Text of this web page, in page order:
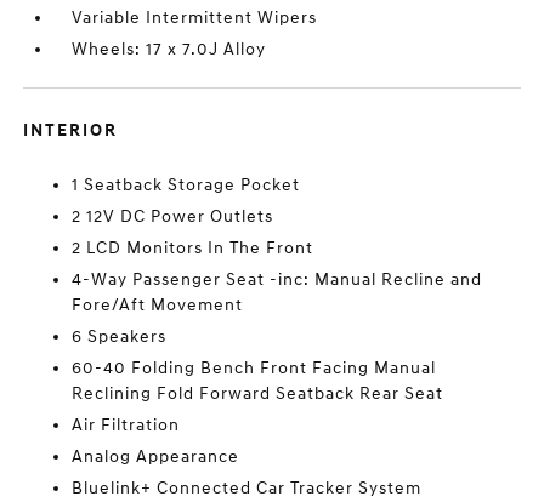
Variable Intermittent Wipers
Wheels: 17 x 7.0J Alloy
INTERIOR
1 Seatback Storage Pocket
2 12V DC Power Outlets
2 LCD Monitors In The Front
4-Way Passenger Seat -inc: Manual Recline and
Fore/Aft Movement
6 Speakers
60-40 Folding Bench Front Facing Manual
Reclining Fold Forward Seatback Rear Seat
Air Filtration
Analog Appearance
Bluelink+ Connected Car Tracker System